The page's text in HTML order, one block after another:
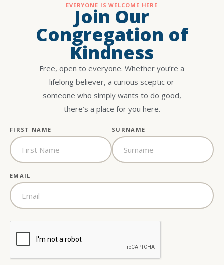
EVERYONE IS WELCOME HERE
Join Our
Congregation of
Kindness
Free, open to everyone. Whether you’re a
lifelong believer, a curious sceptic or
someone who simply wants to do good,
there’s a place for you here.
FIRST NAME SURNAME
EMAIL